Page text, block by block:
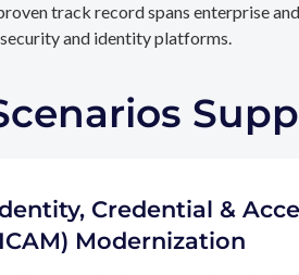
track record spans enterprise
and identity platforms.
Credential &
Modernization